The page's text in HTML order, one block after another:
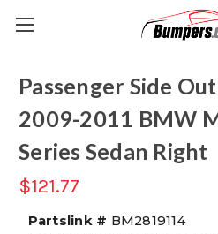
Passenger Side
2009-2011 BMW
Series Sedan Right
$121.77
Partslink # BM2819114